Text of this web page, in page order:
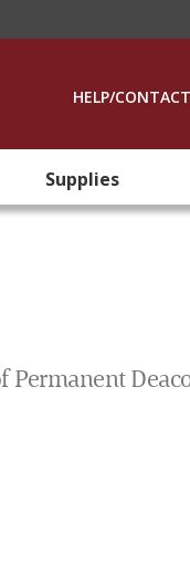
HELP/CONTACT
Supplies
Permanent